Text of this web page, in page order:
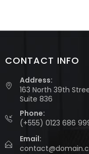
CONTACT INFO
Address:
163 North 39th
Suite 836
Phone:
(+555) 0123 686
Email: